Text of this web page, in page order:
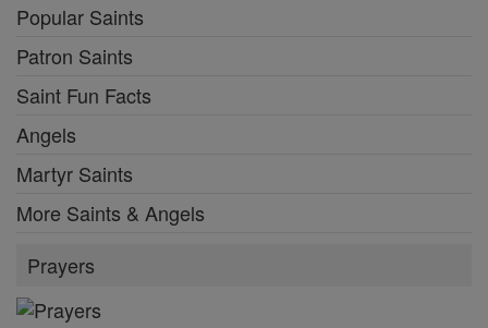
Popular Saints
Patron Saints
Saint Fun Facts
Angels
Martyr Saints
More Saints & Angels
Prayers